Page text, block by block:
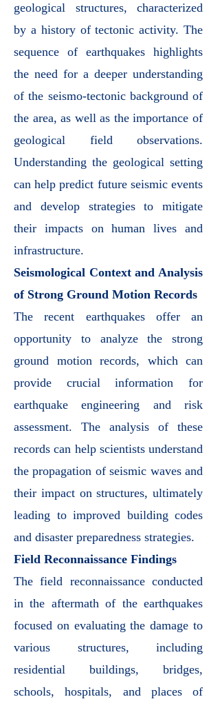
geological structures, characterized
by a history of tectonic activity. The
sequence of earthquakes highlights
the need for a deeper understanding
of the seismo-tectonic background of
the area, as well as the importance of
geological field observations.
Understanding the geological setting
can help predict future seismic events
and develop strategies to mitigate
their impacts on human lives and
infrastructure.
Seismological Context and Analysis
of Strong Ground Motion Records
The recent earthquakes offer an
opportunity to analyze the strong
ground motion records, which can
provide crucial information for
earthquake engineering and risk
assessment. The analysis of these
records can help scientists understand
the propagation of seismic waves and
their impact on structures, ultimately
leading to improved building codes
and disaster preparedness strategies.
Field Reconnaissance Findings
The field reconnaissance conducted
in the aftermath of the earthquakes
focused on evaluating the damage to
various structures, including
residential buildings, bridges,
schools, hospitals, and places of